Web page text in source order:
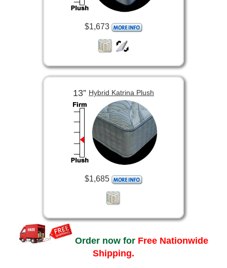
$1,673
13” Hybrid Katrina Plush
$1,685
Order now for Free Nationwide
Shipping.